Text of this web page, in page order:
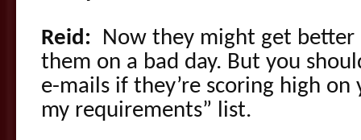
Reid: Now they might get
them on a bad day. But you
e-mails if they’re scoring high on
my requirements” list.